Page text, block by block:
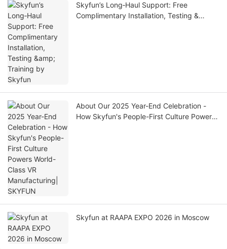
Skyfun’s Long‑Haul Support: Free
Complimentary Installation, Testing &
About Our 2025 Year-End Celebration -
How Skyfun's People-First Culture Powers
Skyfun at RAAPA EXPO 2026 in Moscow